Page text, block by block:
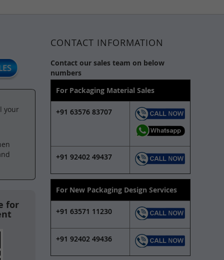
your
for
CONTACT INFORMATION
Contact our sales team on below
numbers
For Packaging Material Sales
+91 63576 83707
+91 92402 49437
For New Packaging Design Services
+91 63571 11230
+91 92402 49436